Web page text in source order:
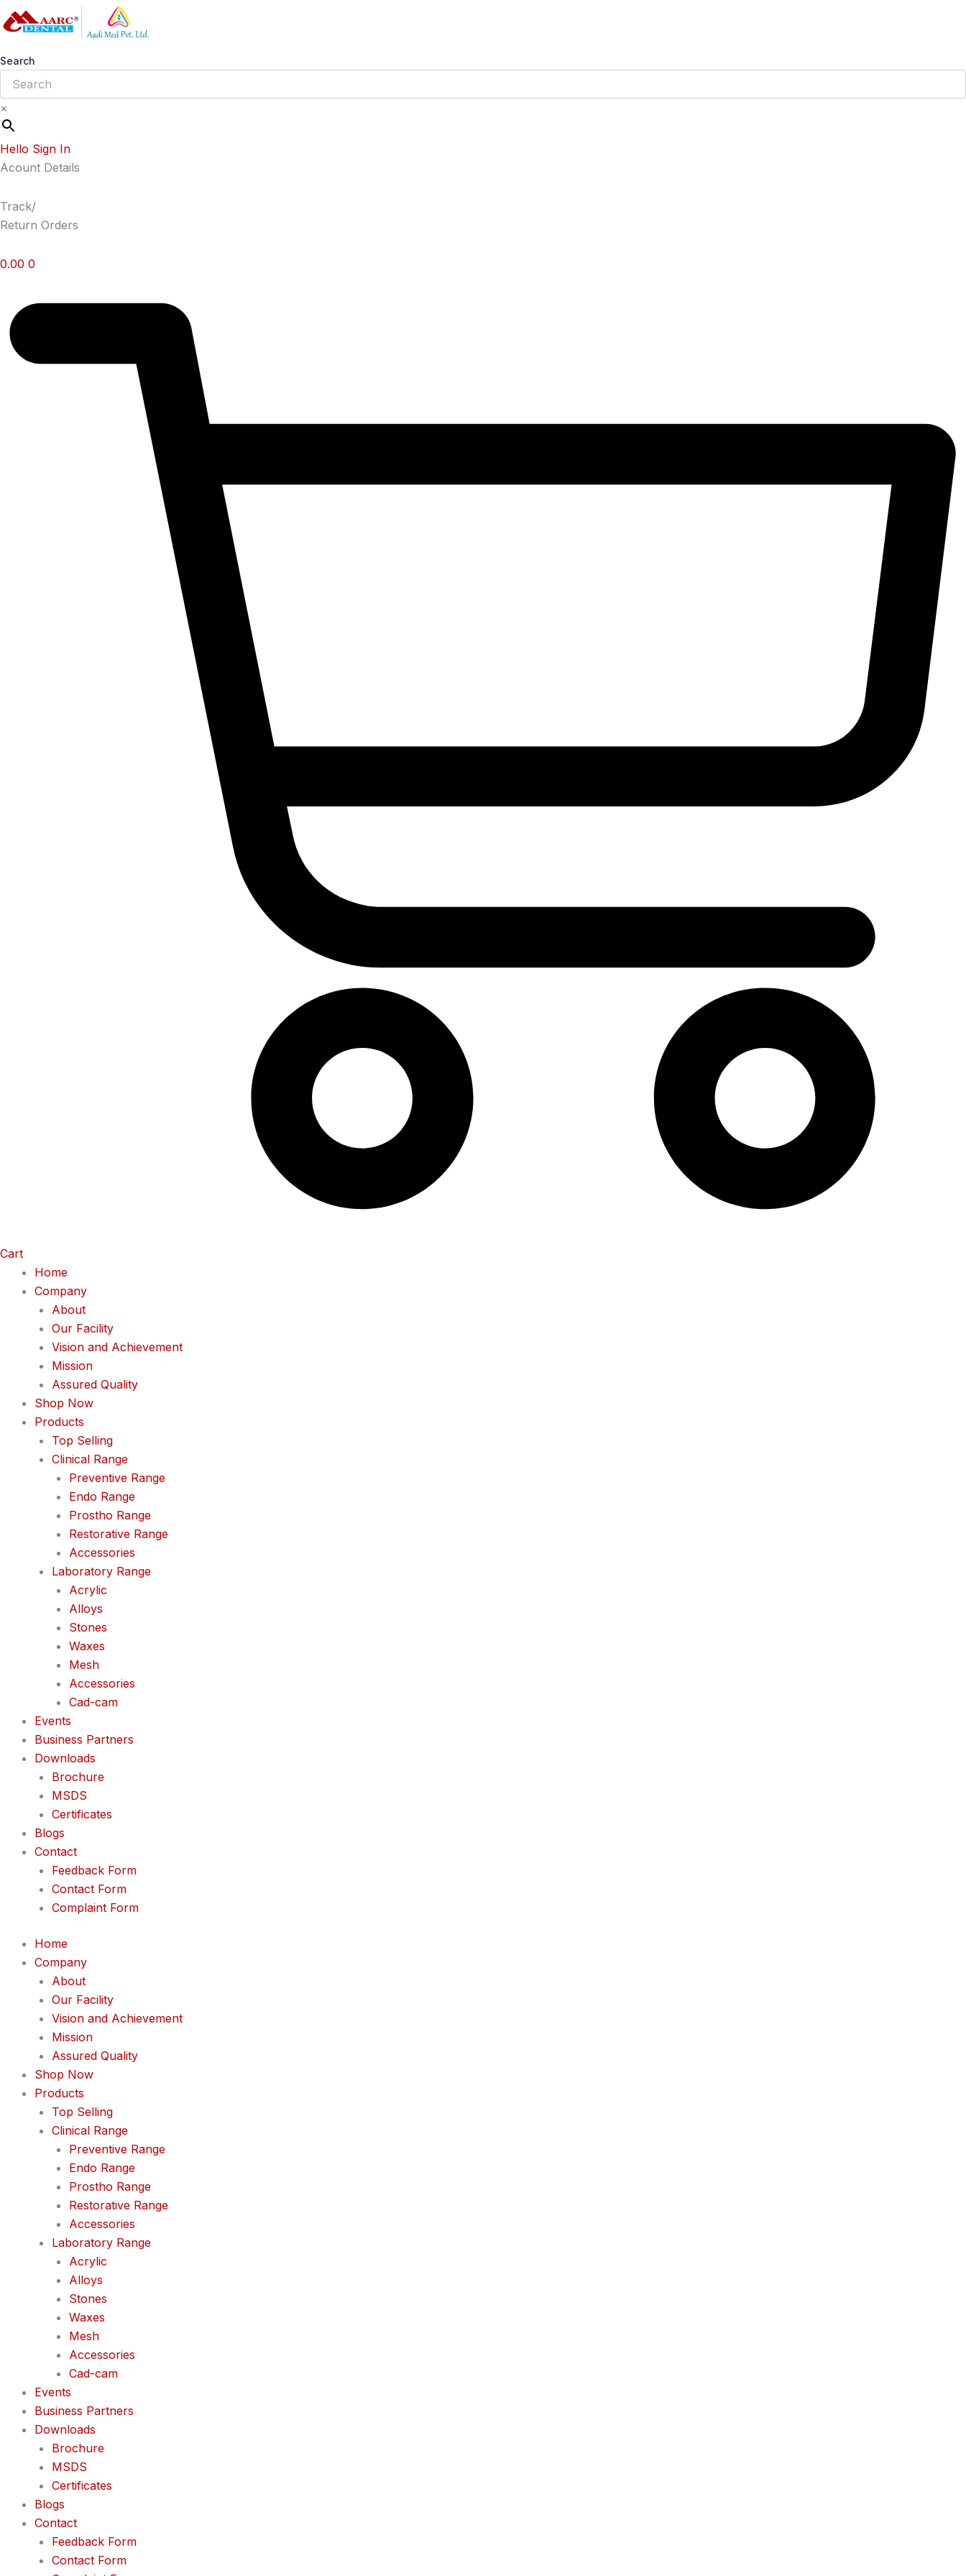
Skip
to
Search
×
Hello Sign In
Acount Details
Track/
Return Orders
0.00 0
Cart
Home
Company
About
Our Facility
Vision and Achievement
Mission
Assured Quality
Shop Now
Products
Top Selling
Clinical Range
Preventive Range
Endo Range
Prostho Range
Restorative Range
Accessories
Laboratory Range
Acrylic
Alloys
Stones
Waxes
Mesh
Accessories
Cad-cam
Events
Business Partners
Downloads
Brochure
MSDS
Certificates
Blogs
Contact
Feedback Form
Contact Form
Complaint Form
Home
Company
About
Our Facility
Vision and Achievement
Mission
Assured Quality
Shop Now
Products
Top Selling
Clinical Range
Preventive Range
Endo Range
Prostho Range
Restorative Range
Accessories
Laboratory Range
Acrylic
Alloys
Stones
Waxes
Mesh
Accessories
Cad-cam
Events
Business Partners
Downloads
Brochure
MSDS
Certificates
Blogs
Contact
Feedback Form
Contact Form